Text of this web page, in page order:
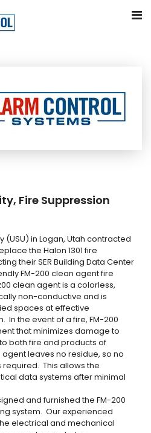
Fire Suppression
(USU) in Logan, Utah contracted
the Halon 1301 fire
their SER Building Data Center
FM-200 clean agent fire
clean agent is a colorless,
non-conductive and is
spaces at effective
In the event of a fire, FM-200
that minimizes damage to
both fire and products of
leaves no residue, so no
This allows the
data systems after minimal
and furnished the FM-200
system. Our experienced
electrical and mechanical